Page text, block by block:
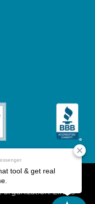
The Parkinson's
EIN: 13-